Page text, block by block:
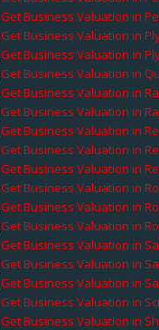
Get Business Valuation in
Get Business Valuation in
Get Business Valuation in
Get Business Valuation in
Get Business Valuation in
Get Business Valuation in
Get Business Valuation in
Get Business Valuation in
Get Business Valuation in
Get Business Valuation in
Get Business Valuation in
Get Business Valuation in
Get Business Valuation in
Get Business Valuation in
Get Business Valuation in
Get Business Valuation in
Get Business Valuation in